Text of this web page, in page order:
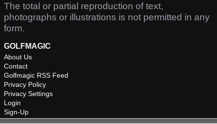
The total or partial reproduction of text,
photographs or illustrations is not permitted in any
form.
GOLFMAGIC
About Us
Contact
Golfmagic RSS Feed
Privacy Policy
Privacy Settings
Login
Sign-Up